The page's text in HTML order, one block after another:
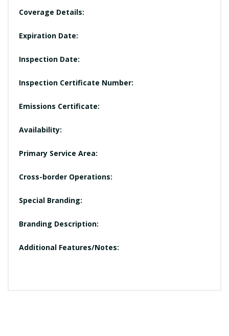
Coverage Details:
Expiration Date:
Inspection Date:
Inspection Certificate Number:
Emissions Certificate:
Availability:
Primary Service Area:
Cross-border Operations:
Special Branding:
Branding Description:
Additional Features/Notes: